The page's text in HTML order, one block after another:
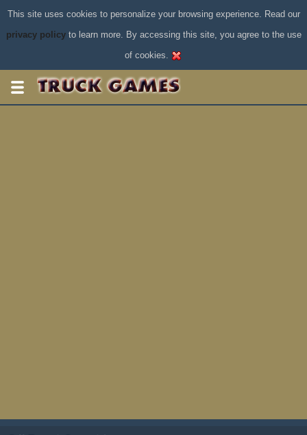
This site uses cookies to personalize your browsing experience. Read our
privacy policyto learn more. By accessing this site, you agree to the use
of cookies.